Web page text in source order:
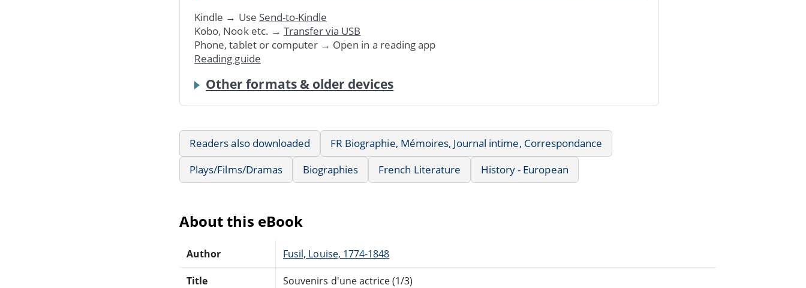
Kindle → Use Send-to-Kindle
Kobo, Nook etc. → Transfer via USB
Phone, tablet or computer → Open in a reading app
Reading guide
Other formats & older devices
Readers also downloaded
FR Biographie, Mémoires, Journal intime, Correspondance
Plays/Films/Dramas
Biographies French Literature History - European
About this eBook
Author Fusil, Louise, 1774-1848
Title Souvenirs d'une actrice (1/3)